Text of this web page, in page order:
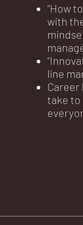
“How
with
line
Career
take to